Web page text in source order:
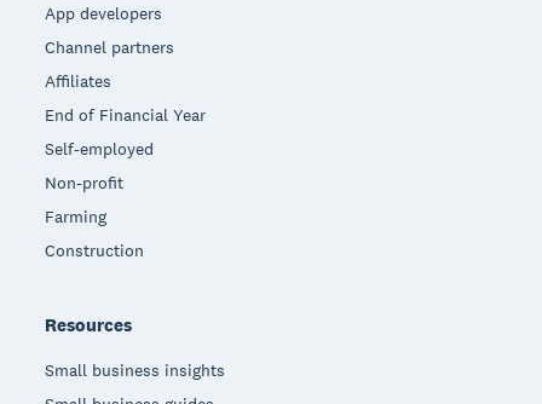
App developers
Channel partners
Affiliates
End of Financial Year
Self-employed
Non-profit
Farming
Construction
Resources
Small business insights